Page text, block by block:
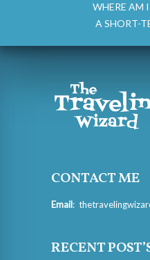
WHERE AM
A SHORT-
CONTACT ME
Email:
RECENT